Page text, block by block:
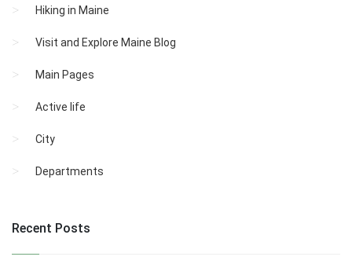
Hiking in Maine
Visit and Explore Maine Blog
Main Pages
Active life
City
Departments
Recent Posts